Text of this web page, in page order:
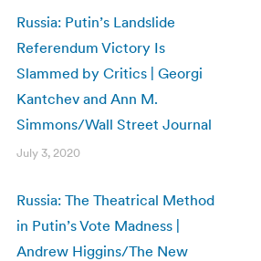
Russia: Putin’s Landslide
Referendum Victory Is
Slammed by Critics | Georgi
Kantchev and Ann M.
Simmons/Wall Street Journal
July 3, 2020
Russia: The Theatrical Method
in Putin’s Vote Madness |
Andrew Higgins/The New